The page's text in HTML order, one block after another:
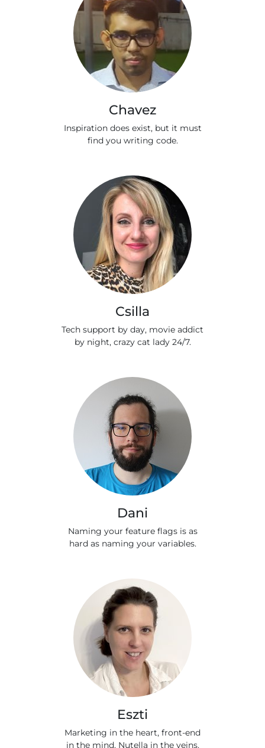
Chavez
Inspiration does exist, but it must
find you writing code.
Csilla
Tech support by day, movie addict
by night, crazy cat lady 24/7.
Dani
Naming your feature flags is as
hard as naming your variables.
Eszti
Marketing in the heart, front-end
in the mind, Nutella in the veins.